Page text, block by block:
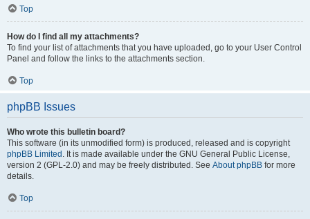
Top
How do I find all my attachments?
To find your list of attachments that you have uploaded, go to your User Control
Panel and follow the links to the attachments section.
Top
phpBB Issues
Who wrote this bulletin board?
This software (in its unmodified form) is produced, released and is copyright
phpBB Limited . It is made available under the GNU General Public License,
version 2 (GPL-2.0) and may be freely distributed. See About phpBB for more
details.
Top